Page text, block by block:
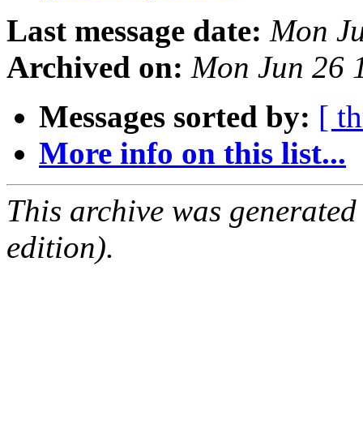
Last message date: Mon
Archived on: Mon Jun 26
Messages sorted by: [
More info on this list...
This archive was
edition).